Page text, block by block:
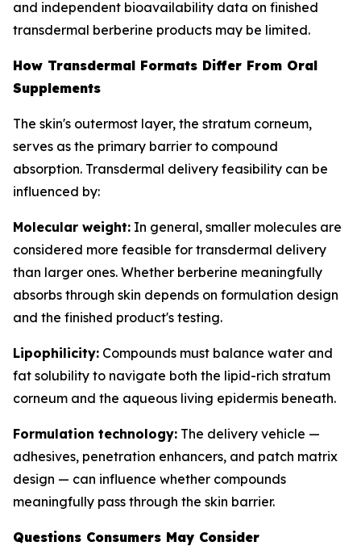
and independent bioavailability data on finished
transdermal berberine products may be limited.
How Transdermal Formats Differ From Oral
Supplements
The skin's outermost layer, the stratum corneum,
serves as the primary barrier to compound
absorption. Transdermal delivery feasibility can be
influenced by:
Molecular weight: In general, smaller molecules are
considered more feasible for transdermal delivery
than larger ones. Whether berberine meaningfully
absorbs through skin depends on formulation design
and the finished product's testing.
Lipophilicity: Compounds must balance water and
fat solubility to navigate both the lipid-rich stratum
corneum and the aqueous living epidermis beneath.
Formulation technology: The delivery vehicle —
adhesives, penetration enhancers, and patch matrix
design — can influence whether compounds
meaningfully pass through the skin barrier.
Questions Consumers May Consider